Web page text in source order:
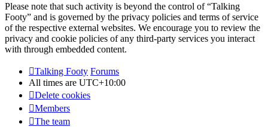
Please note that such activity is beyond the control of “Talking
Footy” and is governed by the privacy policies and terms of service
of the respective external websites. We encourage you to review the
privacy and cookie policies of any third-party services you interact
with through embedded content.
Talking Footy Forums
All times are UTC+10:00
Delete cookies
Members
The team